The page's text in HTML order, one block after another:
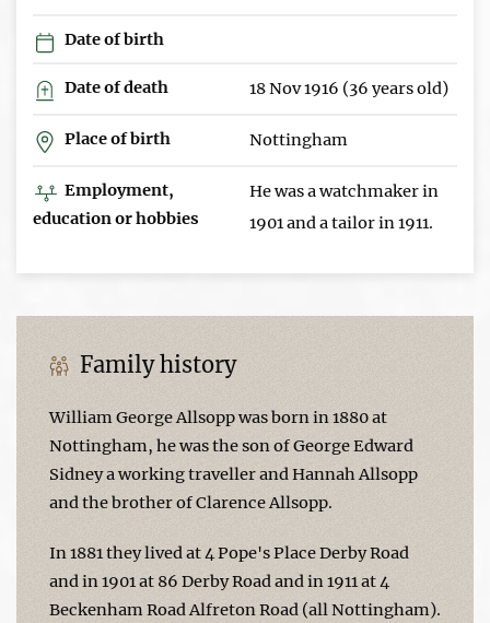
Date of birth
Date of death 18 Nov 1916 (36 years old)
Place of birth Nottingham
Employment,
education or hobbies
He was a watchmaker in
1901 and a tailor in 1911.
Family history
William George Allsopp was born in 1880 at
Nottingham, he was the son of George Edward
Sidney a working traveller and Hannah Allsopp
and the brother of Clarence Allsopp.
In 1881 they lived at 4 Pope's Place Derby Road
and in 1901 at 86 Derby Road and in 1911 at 4
Beckenham Road Alfreton Road (all Nottingham).